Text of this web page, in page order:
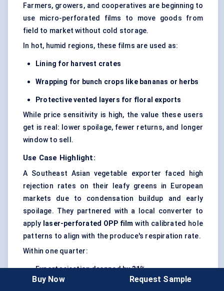
Farmers, growers, and cooperatives are beginning to
use micro-perforated films to move goods from
field to market without cold storage.
In hot, humid regions, these films are used as:
Lining for harvest crates
Wrapping for bunch crops like bananas or herbs
Protective vented layers for floral exports
While price sensitivity is high, the value these users
get is real: lower spoilage, fewer returns, and longer
window to sell.
Use Case Highlight:
A Southeast Asian vegetable exporter faced high
rejection rates on their leafy greens in European
markets due to condensation buildup and early
spoilage. They partnered with a local converter to
apply laser-perforated OPP film with calibrated hole
patterns to align with the produce's respiration rate.
Within one quarter:
Export rejection dropped by31%
Buy Now Request Sample